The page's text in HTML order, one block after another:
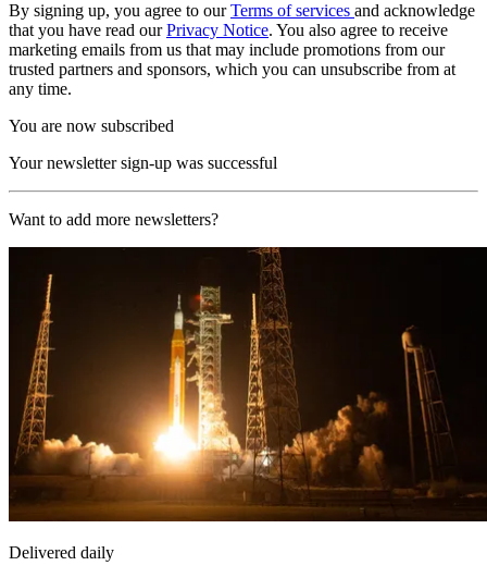
By signing up, you agree to ourTerms of services and acknowledge
that you have read ourPrivacy Notice. You also agree to receive
marketing emails from us that may include promotions from our
trusted partners and sponsors, which you can unsubscribe from at
any time.
You are now subscribed
Your newsletter sign-up was successful
Want to add more newsletters?
Delivered daily